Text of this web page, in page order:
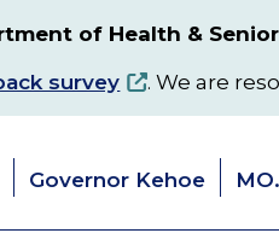
of Health &
survey . We are
Governor Kehoe